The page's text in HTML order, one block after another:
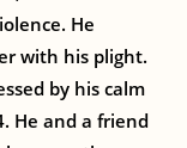
He
with his plight.
by his calm
He and a friend